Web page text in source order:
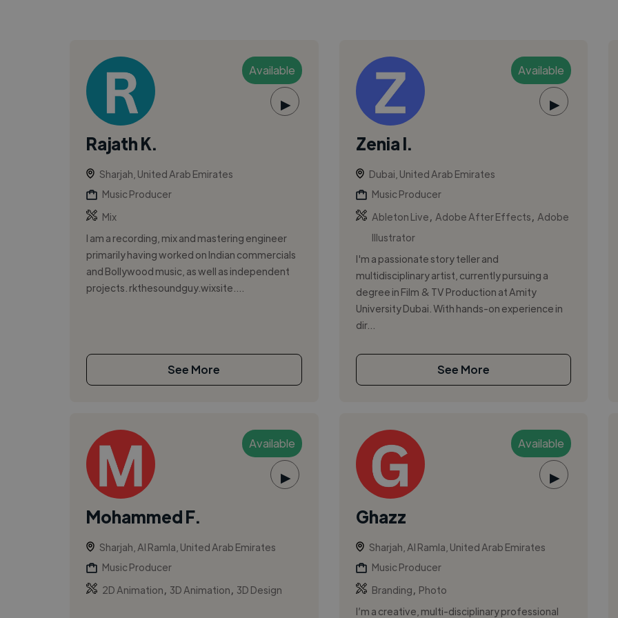
Available
▶
Rajath K.
Sharjah, United Arab Emirates
Music Producer
Mix
I am a recording, mix and mastering engineer
primarily having worked on Indian commercials
and Bollywood music, as well as independent
projects. rkthesoundguy.wixsite....
See More
Available
▶
Zenia I.
Dubai, United Arab Emirates
Music Producer
Ableton Live
Adobe After Effects
Adobe
Illustrator
I'm a passionate story teller and
multidisciplinary artist, currently pursuing a
degree in Film & TV Production at Amity
University Dubai. With hands-on experience in
dir...
See More
Available
▶
Mohammed F.
Sharjah, Al Ramla, United Arab Emirates
Music Producer
2D Animation
3D Animation 3D Design
Available
▶
Ghazz
Sharjah, Al Ramla, United Arab Emirates
Music Producer
Branding
Photo
I’m a creative, multi-disciplinary professional